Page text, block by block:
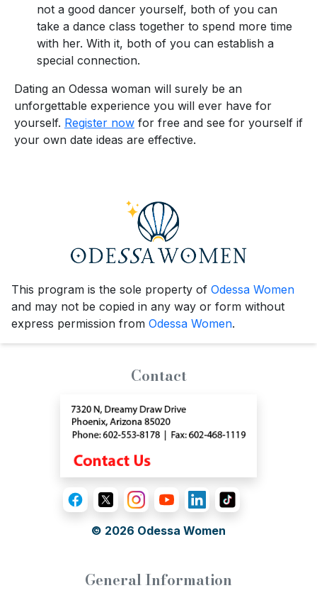
not a good dancer yourself, both of you can
take a dance class together to spend more time
with her. With it, both of you can establish a
special connection.
Dating an Odessa woman will surely be an
unforgettable experience you will ever have for
yourself. Register now for free and see for yourself if
your own date ideas are effective.
This program is the sole property of Odessa Women
and may not be copied in any way or form without
express permission from Odessa Women.
Contact
© 2026 Odessa Women
General Information